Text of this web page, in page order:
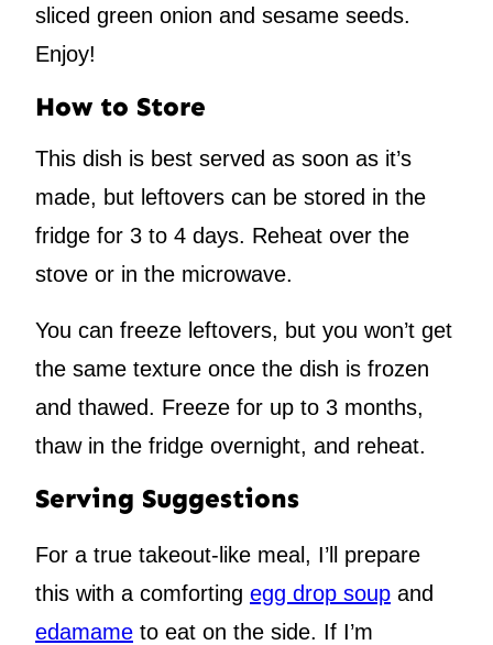
sliced green onion and sesame seeds.
Enjoy!
How to Store
This dish is best served as soon as it’s
made, but leftovers can be stored in the
fridge for 3 to 4 days. Reheat over the
stove or in the microwave.
You can freeze leftovers, but you won’t get
the same texture once the dish is frozen
and thawed. Freeze for up to 3 months,
thaw in the fridge overnight, and reheat.
Serving Suggestions
For a true takeout-like meal, I’ll prepare
this with a comforting egg drop soup and
edamame to eat on the side. If I’m